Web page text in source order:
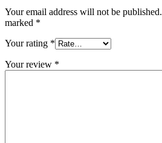
Your email address will not be published.
marked *
Your rating *
Your review *